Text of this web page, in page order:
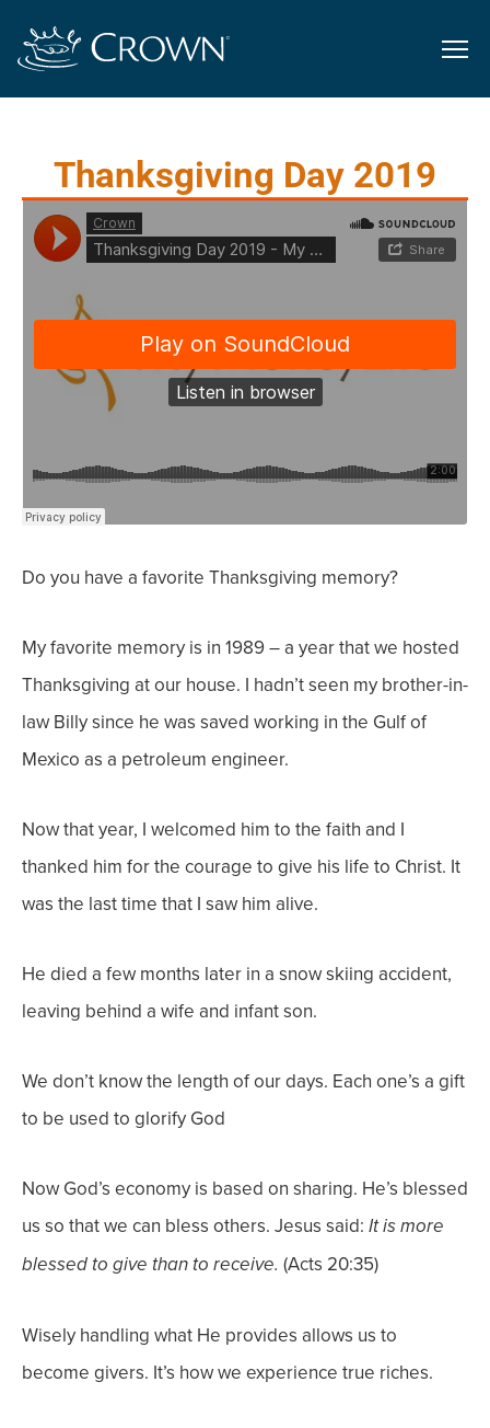
Thanksgiving Day 2019
Do you have a favorite Thanksgiving memory?
My favorite memory is in 1989 – a year that we hosted
Thanksgiving at our house. I hadn’t seen my brother-in-
law Billy since he was saved working in the Gulf of
Mexico as a petroleum engineer.
Now that year, I welcomed him to the faith and I
thanked him for the courage to give his life to Christ. It
was the last time that I saw him alive.
He died a few months later in a snow skiing accident,
leaving behind a wife and infant son.
We don’t know the length of our days. Each one’s a gift
to be used to glorify God
Now God’s economy is based on sharing. He’s blessed
us so that we can bless others. Jesus said: It is more
blessed to give than to receive. (Acts 20:35)
Wisely handling what He provides allows us to
become givers. It’s how we experience true riches.